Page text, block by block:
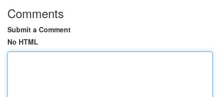
Comments
Submit a Comment
No HTML